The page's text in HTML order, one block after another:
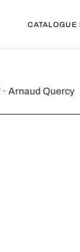
Arnaud Quercy